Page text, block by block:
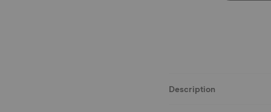
Description